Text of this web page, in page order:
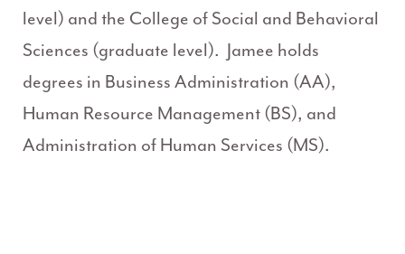
level) and the College of Social and Behavioral
Sciences (graduate level). Jamee holds
degrees in Business Administration (AA),
Human Resource Management (BS), and
Administration of Human Services (MS).